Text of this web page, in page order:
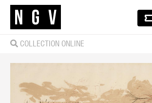
COLLECTION ONLINE